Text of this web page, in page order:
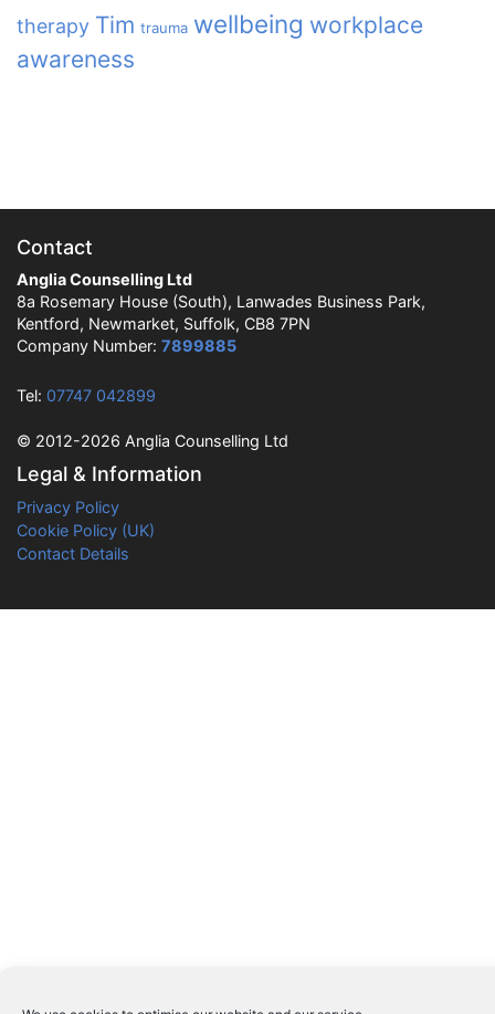
therapy Tim trauma wellbeing workplace
awareness
Contact
Anglia Counselling Ltd
8a Rosemary House (South), Lanwades Business Park,
Kentford, Newmarket, Suffolk, CB8 7PN
Company Number: 7899885
Tel: 07747 042899
© 2012-2026 Anglia Counselling Ltd
Legal & Information
Privacy Policy
Cookie Policy (UK)
Contact Details